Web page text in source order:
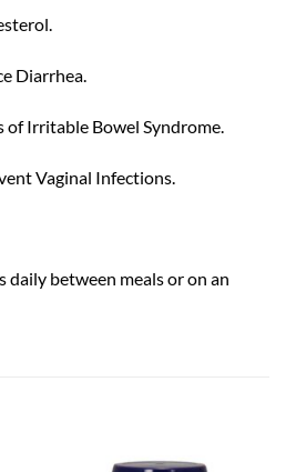
Diarrhea.
Irritable Bowel Syndrome.
Vaginal Infections.
daily between meals or on an